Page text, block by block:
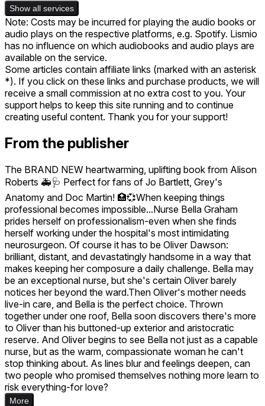
Show all services
Note: Costs may be incurred for playing the audio books or
audio plays on the respective platforms, e.g. Spotify. Lismio
has no influence on which audiobooks and audio plays are
available on the service.
Some articles contain affiliate links (marked with an asterisk
*). If you click on these links and purchase products, we will
receive a small commission at no extra cost to you. Your
support helps to keep this site running and to continue
creating useful content. Thank you for your support!
From the publisher
The BRAND NEW heartwarming, uplifting book from Alison
Roberts 🚑🩺 Perfect for fans of Jo Bartlett, Grey's
Anatomy and Doc Martin! 🏥💞When keeping things
professional becomes impossible...Nurse Bella Graham
prides herself on professionalism-even when she finds
herself working under the hospital's most intimidating
neurosurgeon. Of course it has to be Oliver Dawson:
brilliant, distant, and devastatingly handsome in a way that
makes keeping her composure a daily challenge. Bella may
be an exceptional nurse, but she's certain Oliver barely
notices her beyond the ward.Then Oliver's mother needs
live-in care, and Bella is the perfect choice. Thrown
together under one roof, Bella soon discovers there's more
to Oliver than his buttoned-up exterior and aristocratic
reserve. And Oliver begins to see Bella not just as a capable
nurse, but as the warm, compassionate woman he can't
stop thinking about. As lines blur and feelings deepen, can
two people who promised themselves nothing more learn to
risk everything-for love?
More